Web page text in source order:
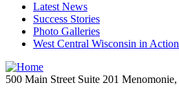
Latest News
Success Stories
Photo Galleries
West Central Wisconsin in Action
500 Main Street Suite 201 Menomonie,